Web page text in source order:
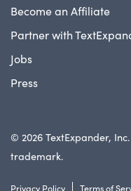
Become an Affiliate
Partner with
Jobs
Press
© 2026 TextExpander,
trademark.
Privacy Policy Terms of